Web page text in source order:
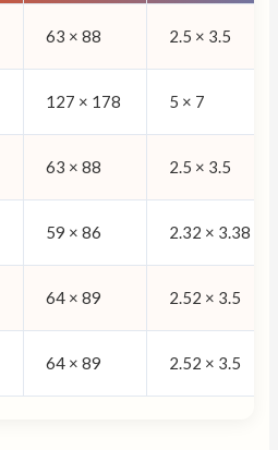
63 × 88 2.5 × 3.5
127 × 178 5 × 7
63 × 88 2.5 × 3.5
59 × 86 2.32 × 3.38
64 × 89 2.52 × 3.5
64 × 89 2.52 × 3.5